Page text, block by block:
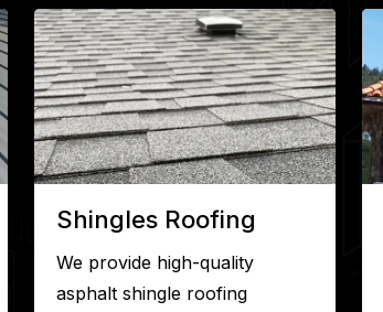
Shingles Roofing
We provide high-quality
asphalt shingle roofing